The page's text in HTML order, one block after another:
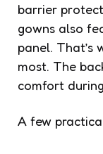
barrier
gowns also
panel. That’s
most. The
comfort
A few